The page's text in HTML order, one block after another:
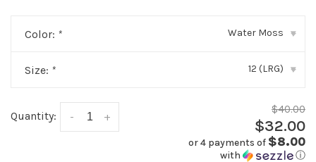
Color: * Water Moss ▾
Size: * 12 (LRG) ▾
Quantity: +
-
$40.00
$32.00
or 4 payments of $8.00
with ⓘ